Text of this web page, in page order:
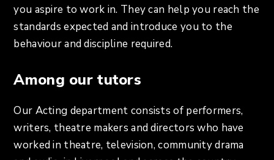
you aspire to work in. They can help you reach the
standards expected and introduce you to the
behaviour and discipline required.
Among our tutors
Our Acting department consists of performers,
writers, theatre makers and directors who have
worked in theatre, television, community drama